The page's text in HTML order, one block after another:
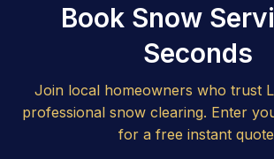
Book Snow
Seconds
Join local homeowners who trust
professional snow clearing. Enter
for a free instant